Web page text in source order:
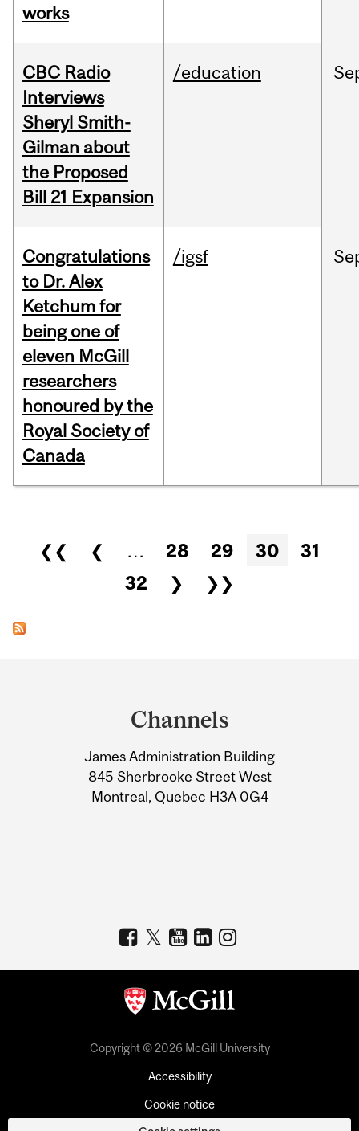
works
CBC Radio
Interviews
Sheryl Smith-
Gilman about
the Proposed
Bill 21 Expansion
/education
Congratulations
to Dr. Alex
Ketchum for
being one of
eleven McGill
researchers
honoured by the
Royal Society of
Canada
/igsf
Pages
❮❮ ❮ … 28 29 30
31
32
❯ ❯❯
Information
Channels
James Administration Building
845 Sherbrooke Street West
Montreal, Quebec H3A 0G4
Copyright © 2026 McGill University
Accessibility
Cookie notice